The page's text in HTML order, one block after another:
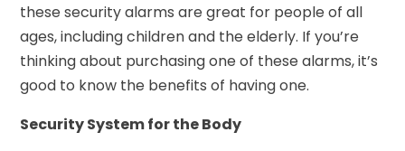
these security alarms are great for people of all
ages, including children and the elderly. If you’re
thinking about purchasing one of these alarms, it’s
good to know the benefits of having one.
Security System for the Body